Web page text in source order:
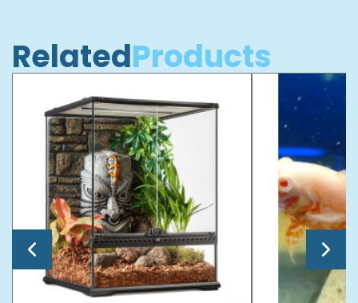
RelatedProducts